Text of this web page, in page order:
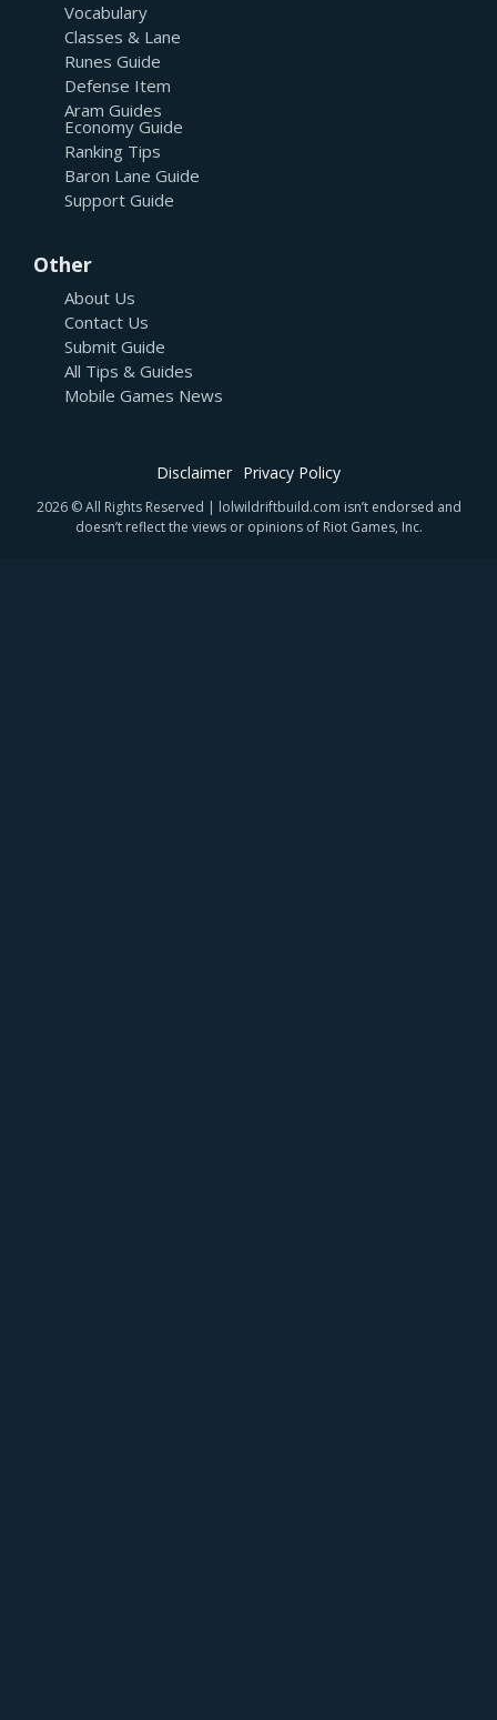
Vocabulary
Classes & Lane
Runes Guide
Defense Item
Aram Guides
Economy Guide
Ranking Tips
Baron Lane Guide
Support Guide
Other
About Us
Contact Us
Submit Guide
All Tips & Guides
Mobile Games News
Disclaimer Privacy Policy
2026 © All Rights Reserved | lolwildriftbuild.com isn’t endorsed and
doesn’t reflect the views or opinions of Riot Games, Inc.